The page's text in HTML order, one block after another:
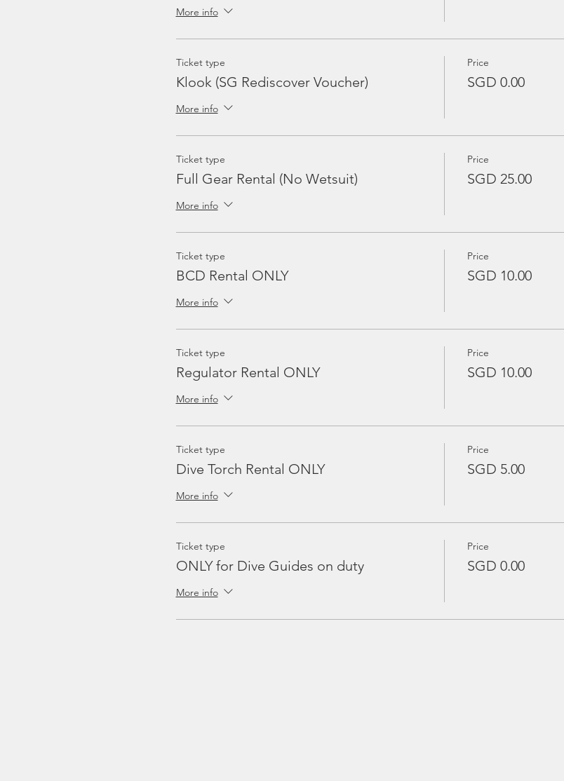
More info
Ticket type
Klook (SG Rediscover Voucher)
More info
Price
SGD 0.00
Ticket type
Full Gear Rental (No Wetsuit)
More info
Price
SGD 25.00
Ticket type
BCD Rental ONLY
More info
Price
SGD 10.00
Ticket type
Regulator Rental ONLY
More info
Price
SGD 10.00
Ticket type
Dive Torch Rental ONLY
More info
Price
SGD 5.00
Ticket type
ONLY for Dive Guides on duty
More info
Price
SGD 0.00